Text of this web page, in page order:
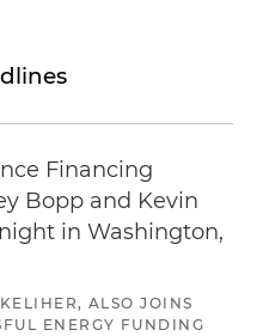
Financing
Bopp and Kevin
in Washington,
ALSO JOINS
ENERGY FUNDING